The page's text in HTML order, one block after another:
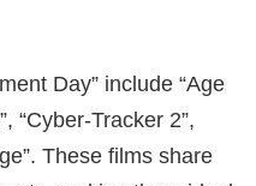
advancements in
War Fears
about judgement day